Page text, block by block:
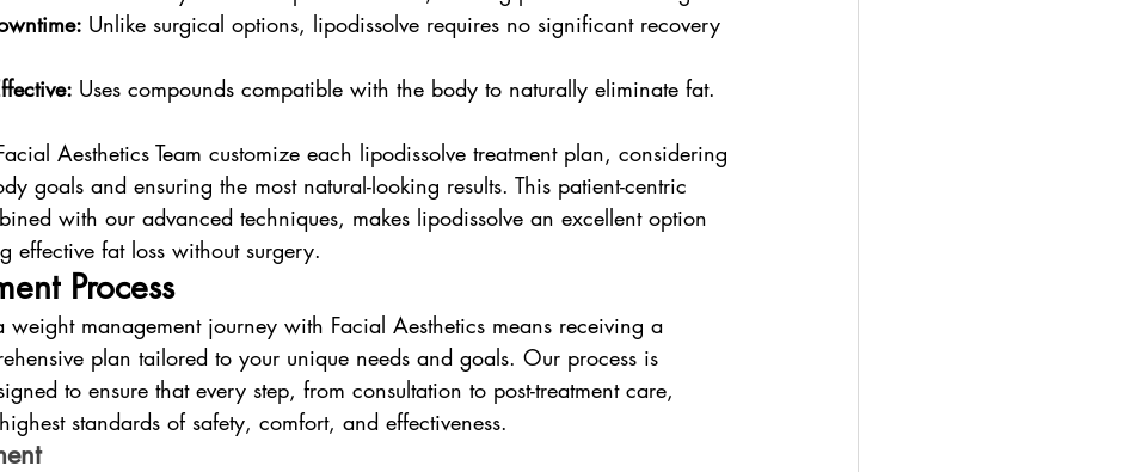
Unlike surgical options, lipodissolve requires no significant recovery
Uses compounds compatible with the body to naturally eliminate fat.
Aesthetics Team customize each lipodissolve treatment plan, considering
goals and ensuring the most natural-looking results. This patient-centric
with our advanced techniques, makes lipodissolve an excellent option
effective fat loss without surgery.
Process
weight management journey with Facial Aesthetics means receiving a
plan tailored to your unique needs and goals. Our process is
to ensure that every step, from consultation to post-treatment care,
standards of safety, comfort, and effectiveness.